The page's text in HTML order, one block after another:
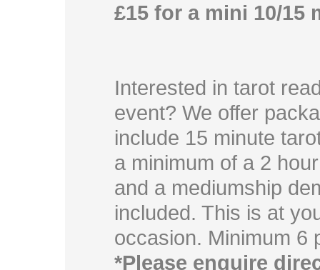
£15 for a mini 10/15
Interested in tarot
event? We offer
include 15 minute
a minimum of a 2
and a mediumship
included. This is at
occasion. Minimum 6
*Please enquire